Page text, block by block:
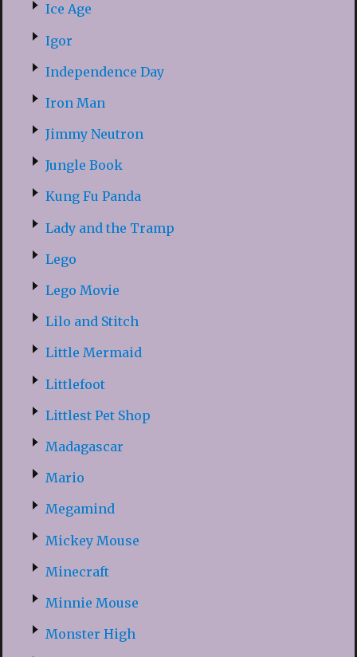
Ice Age
Igor
Independence Day
Iron Man
Jimmy Neutron
Jungle Book
Kung Fu Panda
Lady and the Tramp
Lego
Lego Movie
Lilo and Stitch
Little Mermaid
Littlefoot
Littlest Pet Shop
Madagascar
Mario
Megamind
Mickey Mouse
Minecraft
Minnie Mouse
Monster High